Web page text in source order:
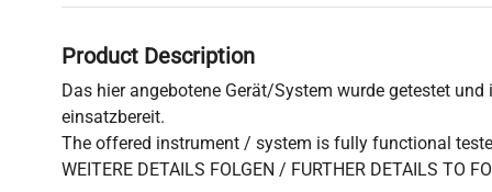
Product Description
Das hier angebotene Gerät/System wurde getestet
einsatzbereit.
The offered instrument / system is fully functional
WEITERE DETAILS FOLGEN / FURTHER DETAILS TO